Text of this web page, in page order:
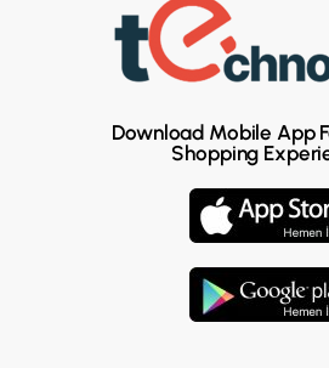
Download Mobile App
Shopping